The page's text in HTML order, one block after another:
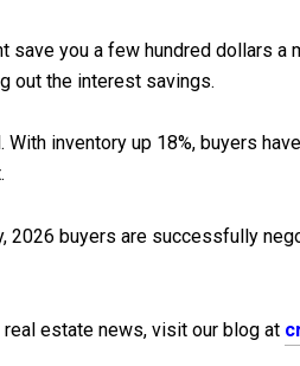
save you a few hundred dollars
out the interest savings.
With inventory up 18%, buyers
2026 buyers are successfully
estate news, visit our blog at